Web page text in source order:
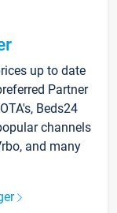
up to date
Partner
Beds24
channels
and many